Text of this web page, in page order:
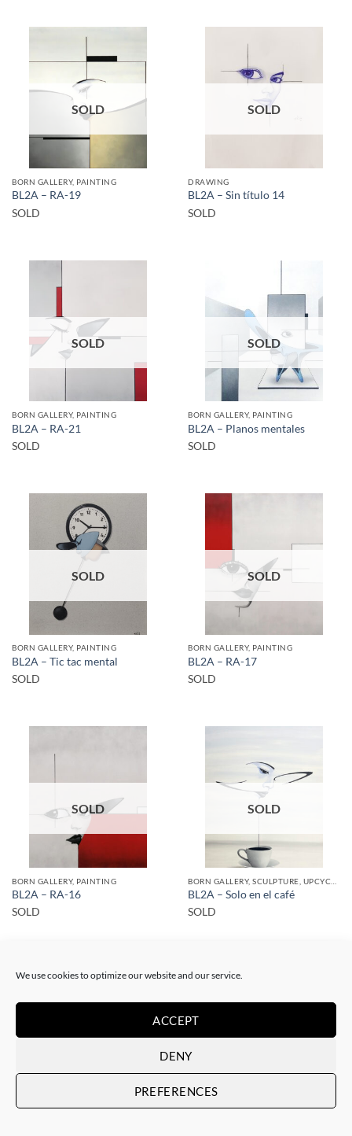
We use cookies to optimize our website and our service.
ACCEPT
DENY
PREFERENCES
SOLD
BORN GALLERY, PAINTING
BL2A – RA-19
SOLD
SOLD
DRAWING
BL2A – Sin título 14
SOLD
SOLD
BORN GALLERY, PAINTING
BL2A – RA-21
SOLD
SOLD
BORN GALLERY, PAINTING
BL2A – Planos mentales
SOLD
SOLD
BORN GALLERY, PAINTING
BL2A – Tic tac mental
SOLD
SOLD
BORN GALLERY, PAINTING
BL2A – RA-17
SOLD
SOLD
BORN GALLERY, PAINTING
BL2A – RA-16
SOLD
SOLD
BL2A – Solo en el café
SOLD
SOLD SOLD